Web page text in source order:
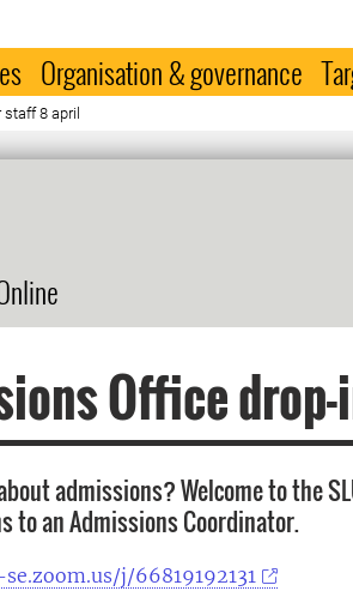
Organisation & governance
8 april
Office
admissions? Welcome to the
to an Admissions Coordinator.
j/66819192131